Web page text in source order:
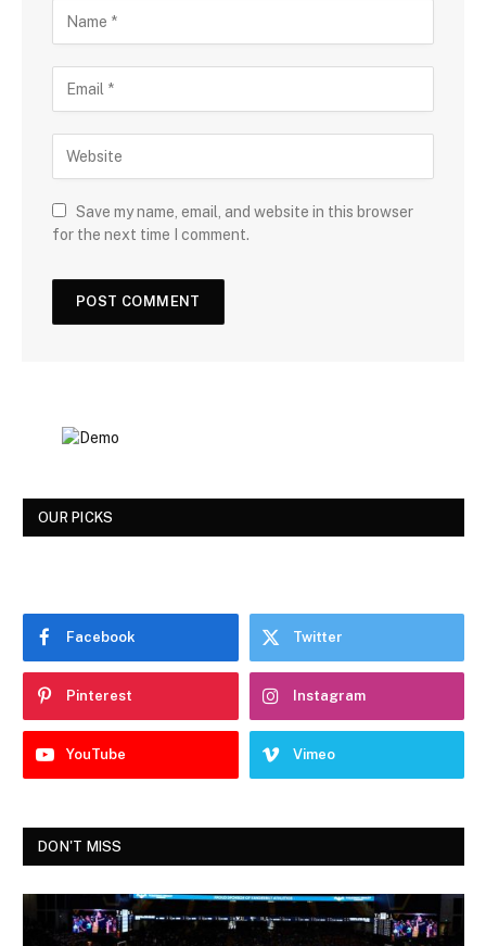
Save my name, email, and website in this browser
for the next time I comment.
OUR PICKS
Facebook Twitter
Pinterest Instagram
YouTube Vimeo
DON'T MISS